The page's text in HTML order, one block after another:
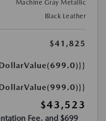
Machine Gray Metallic
Black Leather
$41,825
$43,523
Fee, and $699